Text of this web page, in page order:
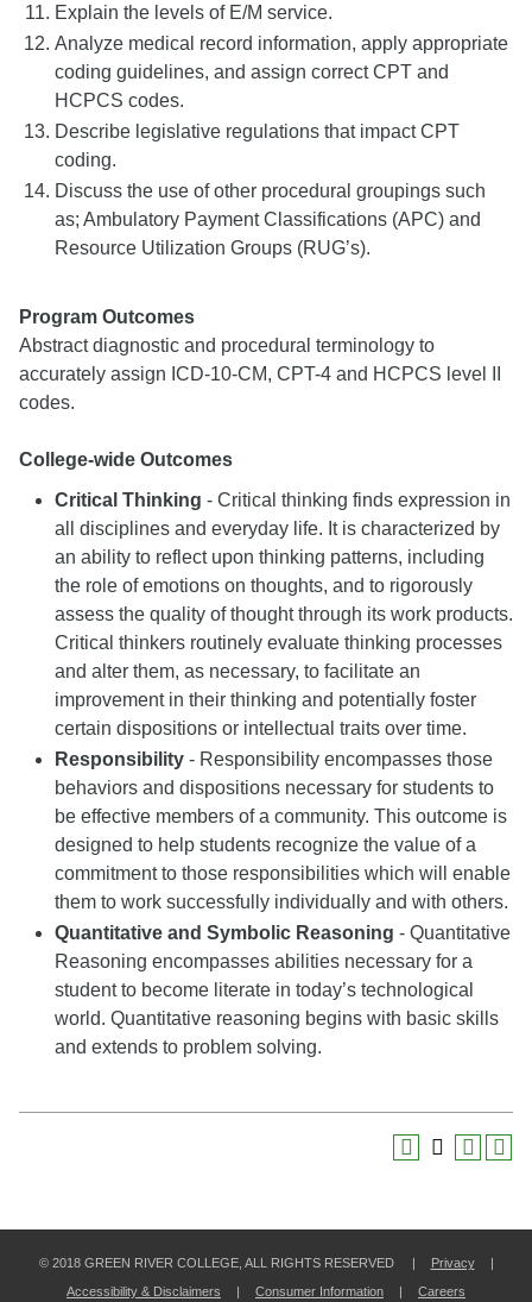
Explain the levels of E/M service.
Analyze medical record information, apply appropriate
coding guidelines, and assign correct CPT and
HCPCS codes.
Describe legislative regulations that impact CPT
coding.
Discuss the use of other procedural groupings such
as; Ambulatory Payment Classifications (APC) and
Resource Utilization Groups (RUG’s).
Program Outcomes
Abstract diagnostic and procedural terminology to
accurately assign ICD-10-CM, CPT-4 and HCPCS level II
codes.
College-wide Outcomes
Critical Thinking - Critical thinking finds expression in
all disciplines and everyday life. It is characterized by
an ability to reflect upon thinking patterns, including
the role of emotions on thoughts, and to rigorously
assess the quality of thought through its work products.
Critical thinkers routinely evaluate thinking processes
and alter them, as necessary, to facilitate an
improvement in their thinking and potentially foster
certain dispositions or intellectual traits over time.
Responsibility - Responsibility encompasses those
behaviors and dispositions necessary for students to
be effective members of a community. This outcome is
designed to help students recognize the value of a
commitment to those responsibilities which will enable
them to work successfully individually and with others.
Quantitative and Symbolic Reasoning - Quantitative
Reasoning encompasses abilities necessary for a
student to become literate in today’s technological
world. Quantitative reasoning begins with basic skills
and extends to problem solving.
© 2018 GREEN RIVER COLLEGE, ALL RIGHTS RESERVED | Privacy
|
Accessibility & Disclaimers
| Consumer Information | Careers